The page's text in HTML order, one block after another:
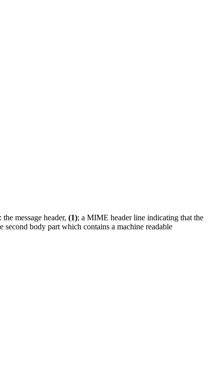
message header, (1); a MIME header line indicating that the
second body part which contains a machine readable